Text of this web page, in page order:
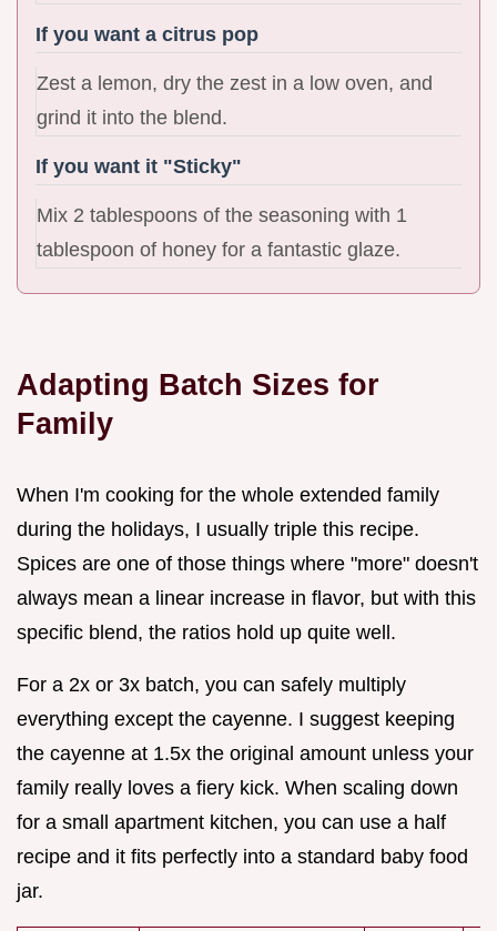
If you want a citrus pop
Zest a lemon, dry the zest in a low oven, and
grind it into the blend.
If you want it "Sticky"
Mix 2 tablespoons of the seasoning with 1
tablespoon of honey for a fantastic glaze.
Adapting Batch Sizes for
Family
When I'm cooking for the whole extended family
during the holidays, I usually triple this recipe.
Spices are one of those things where "more" doesn't
always mean a linear increase in flavor, but with this
specific blend, the ratios hold up quite well.
For a 2x or 3x batch, you can safely multiply
everything except the cayenne. I suggest keeping
the cayenne at 1.5x the original amount unless your
family really loves a fiery kick. When scaling down
for a small apartment kitchen, you can use a half
recipe and it fits perfectly into a standard baby food
jar.